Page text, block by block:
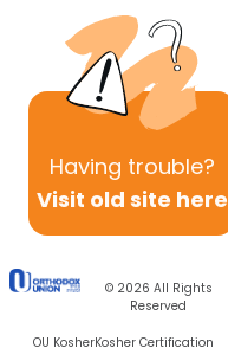
Having trouble?
Visit old site here
© 2026 All Rights
Reserved
OU KosherKosher Certification